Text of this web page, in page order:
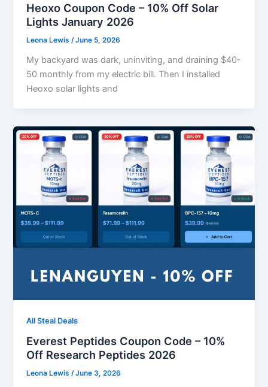
Heoxo Coupon Code – 10% Off Solar
Lights January 2026
Leona Lewis /June 5, 2026
My backyard was dark, uninviting, and draining $40-
50 monthly from my electric bill. Then I installed
Heoxo solar lights and
All Steal Deals
Everest Peptides Coupon Code – 10%
Off Research Peptides 2026
Leona Lewis/June 3, 2026